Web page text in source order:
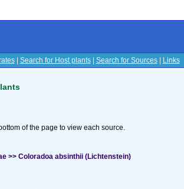
| Search for Host plants| Search for Sources| Links
of the page to view each source.
>> Coloradoa absinthii (Lichtenstein)